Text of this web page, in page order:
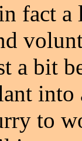
fact a
a bit
into
to